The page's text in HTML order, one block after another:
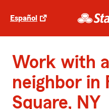
Español
Work with
neighbor in
Square, NY